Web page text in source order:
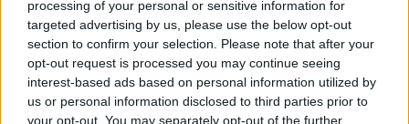
processing of your personal or sensitive information for
targeted advertising by us, please use the below opt-out
section to confirm your selection. Please note that after your
opt-out request is processed you may continue seeing
interest-based ads based on personal information utilized by
us or personal information disclosed to third parties prior to
your opt-out. You may separately opt-out of the further
in the 62nd minute Celtic Park cheered long and loud when
the home side took the lead through captain McManus. Paul
Hartley's corner from the left appeared to take a touch off
Donati before landing at the big stopper at the back post -
and he bundled it over the line from literally inches out.